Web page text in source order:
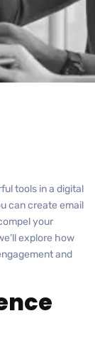
tools in a digital
can create email
your
explore how
and